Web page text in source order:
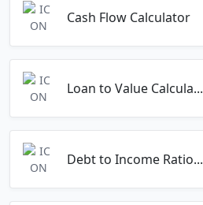
Cash Flow Calculator
Loan to Value Calcula...
Debt to Income Ratio...